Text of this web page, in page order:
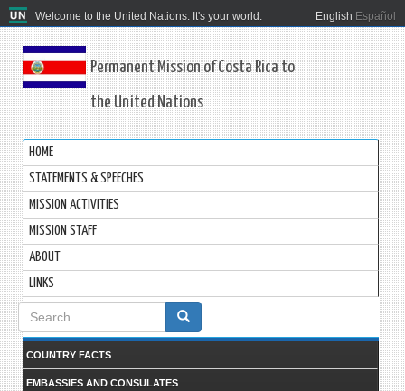
Welcome to the United Nations. It's your world. English Español
Permanent Mission of Costa Rica to
the United Nations
HOME
STATEMENTS & SPEECHES
MISSION ACTIVITIES
MISSION STAFF
ABOUT
LINKS
Search
form
COUNTRY FACTS
EMBASSIES AND CONSULATES